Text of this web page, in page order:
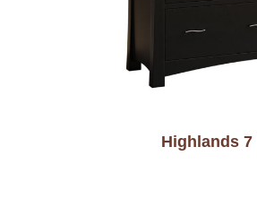
Highlands 7